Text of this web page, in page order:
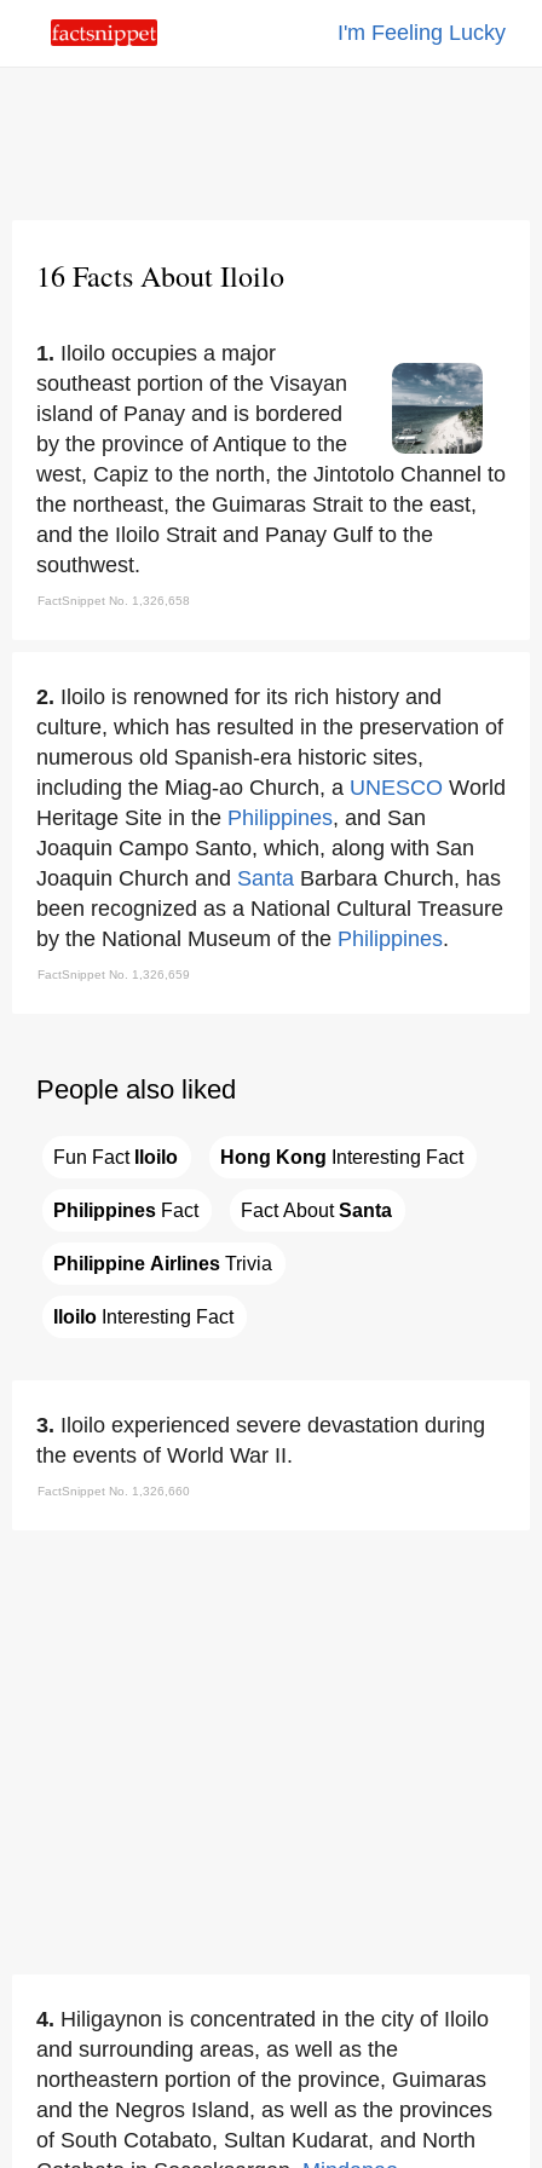
I'm Feeling Lucky
16 Facts About Iloilo
1. Iloilo occupies a major
southeast portion of the Visayan
island of Panay and is bordered
by the province of Antique to the
west, Capiz to the north, the Jintotolo Channel to
the northeast, the Guimaras Strait to the east,
and the Iloilo Strait and Panay Gulf to the
southwest.
FactSnippet No. 1,326,658
2. Iloilo is renowned for its rich history and
culture, which has resulted in the preservation of
numerous old Spanish-era historic sites,
including the Miag-ao Church, a UNESCO World
Heritage Site in the Philippines, and San
Joaquin Campo Santo, which, along with San
Joaquin Church and Santa Barbara Church, has
been recognized as a National Cultural Treasure
by the National Museum of the Philippines.
FactSnippet No. 1,326,659
People also liked
Fun Fact Iloilo Hong Kong Interesting Fact
Philippines Fact Fact About Santa
Philippine Airlines Trivia
Iloilo Interesting Fact
3. Iloilo experienced severe devastation during
the events of World War II.
FactSnippet No. 1,326,660
4. Hiligaynon is concentrated in the city of Iloilo
and surrounding areas, as well as the
northeastern portion of the province, Guimaras
and the Negros Island, as well as the provinces
of South Cotabato, Sultan Kudarat, and North